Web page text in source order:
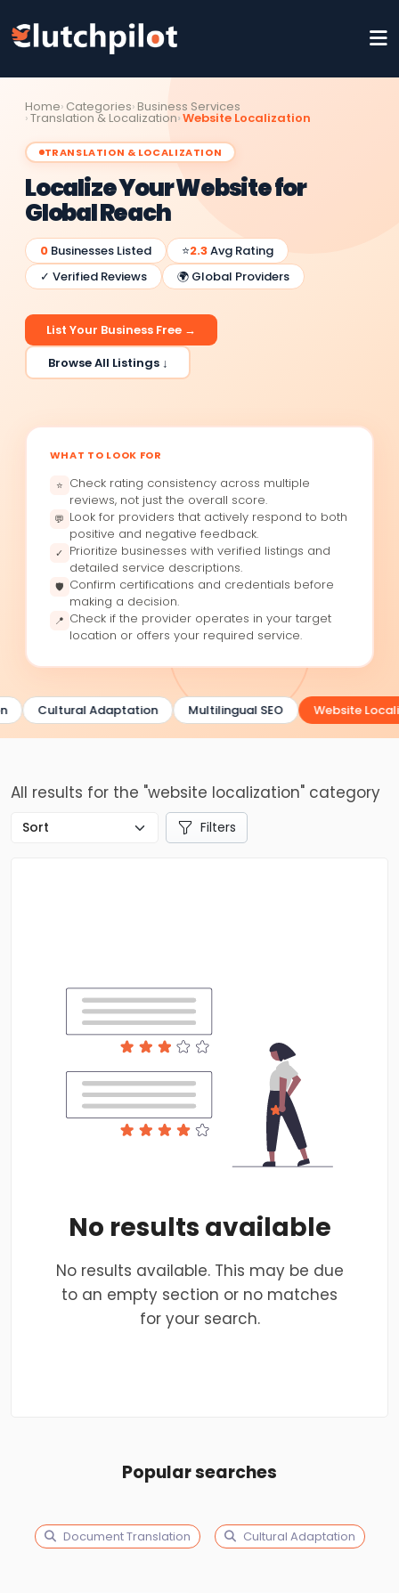
Home Categories Business Services
Translation & Localization Website Localization
TRANSLATION & LOCALIZATION
Localize Your Website for
Global Reach
0 Businesses Listed ⭐2.3Avg Rating
✓ Verified Reviews
🌍 Global Providers
List Your Business Free →
Browse All Listings ↓
WHAT TO LOOK FOR
⭐ Check rating consistency across multiple
reviews, not just the overall score.
💬 Look for providers that actively respond to both
positive and negative feedback.
✓
Prioritize businesses with verified listings and
detailed service descriptions.
🛡 Confirm certifications and credentials before
making a decision.
📍 Check if the provider operates in your target
location or offers your required service.
Cultural Adaptation Multilingual SEO Website
All results for the "website localization" category
Filters
No results available
No results available. This may be due
to an empty section or no matches
for your search.
Popular searches
Document Translation Cultural Adaptation